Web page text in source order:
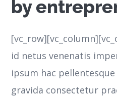
by
id netus venenatis
ipsum hac
gravida consectetur